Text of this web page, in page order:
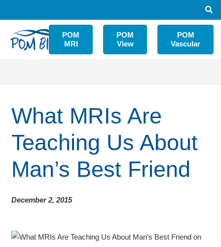
POM
MRI
POM
View
POM
Vascular
What MRIs Are
Teaching Us About
Man’s Best Friend
December 2, 2015